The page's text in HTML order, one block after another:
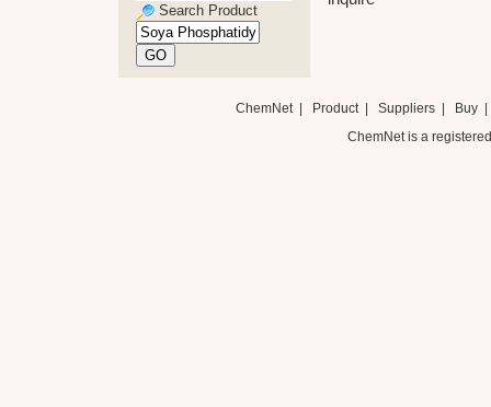
Search Product
ChemNet| Product Suppliers| Buy
ChemNet is a